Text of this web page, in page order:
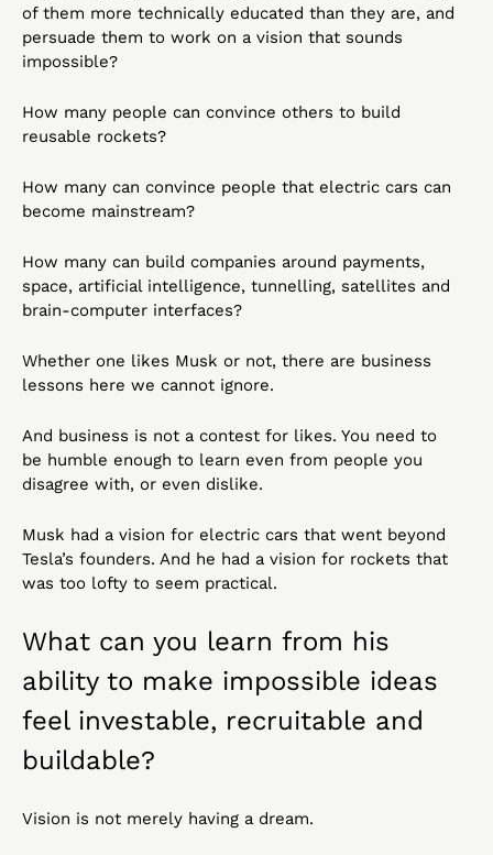
of them more technically educated than they are, and
persuade them to work on a vision that sounds
impossible?
How many people can convince others to build
reusable rockets?
How many can convince people that electric cars can
become mainstream?
How many can build companies around payments,
space, artificial intelligence, tunnelling, satellites and
brain-computer interfaces?
Whether one likes Musk or not, there are business
lessons here we cannot ignore.
And business is not a contest for likes. You need to
be humble enough to learn even from people you
disagree with, or even dislike.
Musk had a vision for electric cars that went beyond
Tesla’s founders. And he had a vision for rockets that
was too lofty to seem practical.
What can you learn from his
ability to make impossible ideas
feel investable, recruitable and
buildable?
Vision is not merely having a dream.